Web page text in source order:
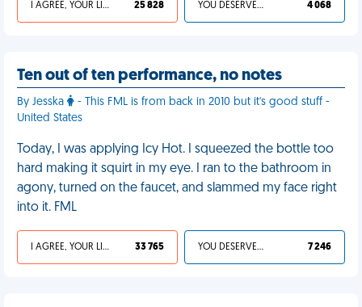
I AGREE, YOUR LIFE SUCKS 25 828 YOU DESERVED IT 4 068
Ten out of ten performance, no notes
By Jesska
- This FML is from back in 2010 but it's good stuff -
United States
Today, I was applying Icy Hot. I squeezed the bottle too
hard making it squirt in my eye. I ran to the bathroom in
agony, turned on the faucet, and slammed my face right
into it. FML
I AGREE, YOUR LIFE SUCKS 33 765 YOU DESERVED IT 7 246